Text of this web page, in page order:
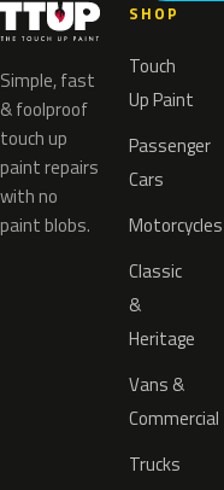
Simple, fast
& foolproof
touch up
paint repairs
with no
paint blobs.
SHOP
Touch
Up Paint
Passenger
Cars
Motorcycles
Classic
&
Heritage
Vans &
Commercial
Trucks